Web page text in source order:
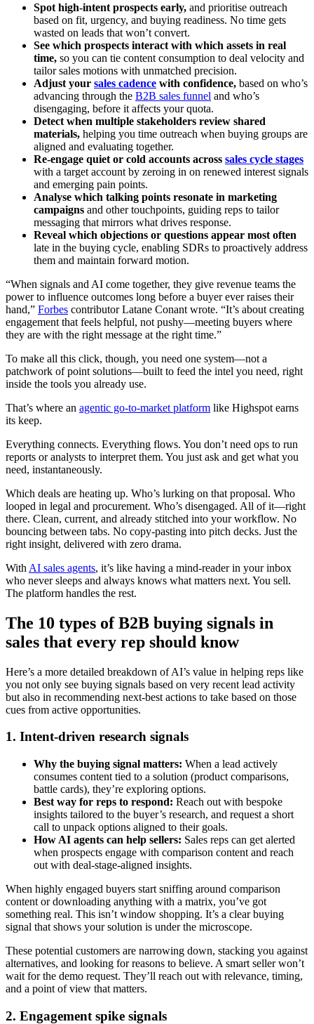
Spot high-intent prospects early, and prioritise outreach
based on fit, urgency, and buying readiness. No time gets
wasted on leads that won’t convert.
See which prospects interact with which assets in real
time, so you can tie content consumption to deal velocity and
tailor sales motions with unmatched precision.
Adjust your sales cadence with confidence, based on who’s
advancing through the B2B sales funnel and who’s
disengaging, before it affects your quota.
Detect when multiple stakeholders review shared
materials, helping you time outreach when buying groups are
aligned and evaluating together.
Re-engage quiet or cold accounts across sales cycle stages
with a target account by zeroing in on renewed interest signals
and emerging pain points.
Analyse which talking points resonate in marketing
campaigns and other touchpoints, guiding reps to tailor
messaging that mirrors what drives response.
Reveal which objections or questions appear most often
late in the buying cycle, enabling SDRs to proactively address
them and maintain forward motion.
“When signals and AI come together, they give revenue teams the
power to influence outcomes long before a buyer ever raises their
hand,” Forbes contributor Latane Conant wrote. “It’s about creating
engagement that feels helpful, not pushy—meeting buyers where
they are with the right message at the right time.”
To make all this click, though, you need one system—not a
patchwork of point solutions—built to feed the intel you need, right
inside the tools you already use.
That’s where an agentic go-to-market platform like Highspot earns
its keep.
Everything connects. Everything flows. You don’t need ops to run
reports or analysts to interpret them. You just ask and get what you
need, instantaneously.
Which deals are heating up. Who’s lurking on that proposal. Who
looped in legal and procurement. Who’s disengaged. All of it—right
there. Clean, current, and already stitched into your workflow. No
bouncing between tabs. No copy-pasting into pitch decks. Just the
right insight, delivered with zero drama.
With AI sales agents, it’s like having a mind-reader in your inbox
who never sleeps and always knows what matters next. You sell.
The platform handles the rest.
The 10 types of B2B buying signals in
sales that every rep should know
Here’s a more detailed breakdown of AI’s value in helping reps like
you not only see buying signals based on very recent lead activity
but also in recommending next-best actions to take based on those
cues from active opportunities.
1. Intent-driven research signals
Why the buying signal matters: When a lead actively
consumes content tied to a solution (product comparisons,
battle cards), they’re exploring options.
Best way for reps to respond: Reach out with bespoke
insights tailored to the buyer’s research, and request a short
call to unpack options aligned to their goals.
How AI agents can help sellers: Sales reps can get alerted
when prospects engage with comparison content and reach
out with deal-stage-aligned insights.
When highly engaged buyers start sniffing around comparison
content or downloading anything with a matrix, you’ve got
something real. This isn’t window shopping. It’s a clear buying
signal that shows your solution is under the microscope.
These potential customers are narrowing down, stacking you against
alternatives, and looking for reasons to believe. A smart seller won’t
wait for the demo request. They’ll reach out with relevance, timing,
and a point of view that matters.
2. Engagement spike signals